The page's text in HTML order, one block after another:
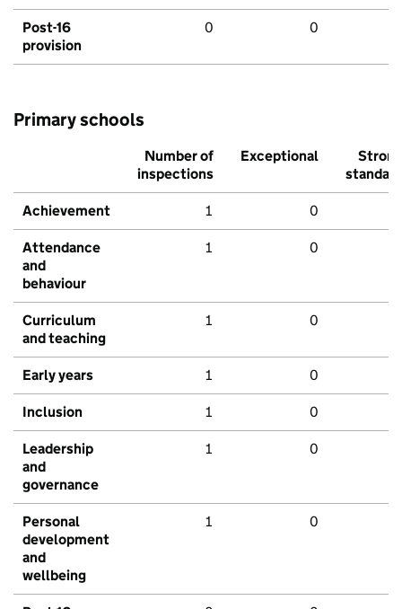
Post-16
provision
0 0
Primary schools
Number of
inspections
Exceptional
Strong
standard
Achievement 1 0
Attendance
and
behaviour
1 0
Curriculum
and teaching
1 0
Early years 1 0
Inclusion 1 0
Leadership
and
governance
1 0
Personal
development
and
wellbeing
1 0